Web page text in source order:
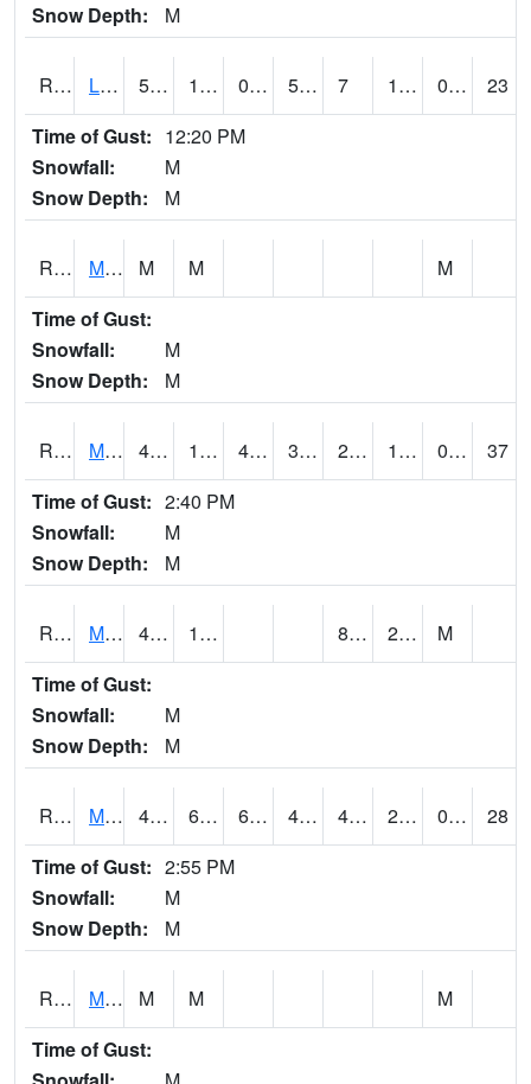
Snow Depth:
M
RLSI4 Little Sioux - I29 51.8 12.4 0.5138626 51.8 7 18 0.00
23
Time of Gust: 12:20 PM
Snowfall:
M
Snow Depth:
M
RMCI4 Mason City (I-35) M M
M
Time of Gust:
Snowfall:
M
Snow Depth:
M
RMNI4 Manchester (US 20) 45 14.2 4.466165 39.56039 2.7 15.583998 0.00
37
Time of Gust: 2:40 PM
Snowfall:
M
Snow Depth:
M
RMOI4 Mount Ayr 43.3 15.2 8.8 24.3
M
Time of Gust:
Snowfall:
M
Snow Depth:
M
RMPI4 Mount Pleasant (US 218) 48.6 6.4 6.4 44.525604 4.099989 21.4 0.00
28
Time of Gust: 2:55 PM
Snowfall:
M
Snow Depth:
M
RMQI4 Maquoketa (US 61/IA 64) M M
M
Time of Gust: